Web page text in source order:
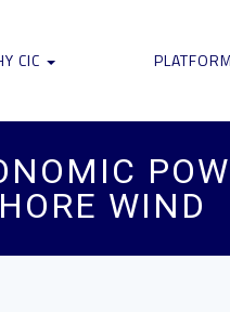
CIC PLATFORM
WIND